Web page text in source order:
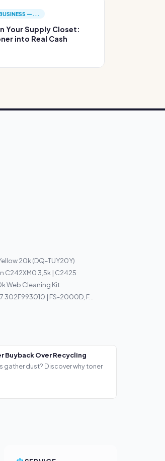
—...
Your Supply Closet:
into Real Cash
20k (DQ-TUY20Y)
C242XM0 3,5k | C2425
Web Cleaning Kit
302F993010 | FS-2000D, F...
Buyback Over Recycling
gather dust? Discover why toner